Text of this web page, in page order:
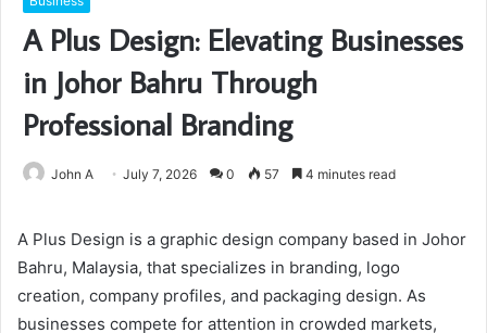
A Plus Design: Elevating Businesses
in Johor Bahru Through
Professional Branding
John A July 7, 2026 0 57 4 minutes read
A Plus Design is a graphic design company based in Johor
Bahru, Malaysia, that specializes in branding, logo
creation, company profiles, and packaging design. As
businesses compete for attention in crowded markets,